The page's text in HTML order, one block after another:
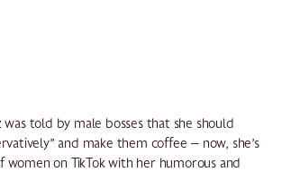
told by male bosses that she should
and make them coffee — now, she’s
women on TikTok with her humorous and